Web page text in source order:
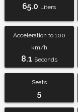
65.0 Liters
Acceleration to 100
km/h
8.1 Seconds
Seats
5